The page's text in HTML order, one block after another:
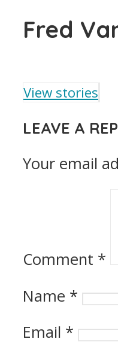
Fred
View stories
LEAVE A
Your email
Comment *
Name *
Email *